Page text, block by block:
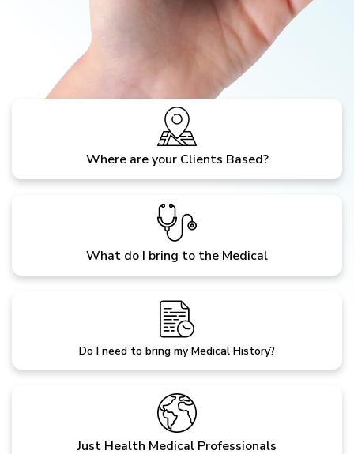
Where are your Clients Based?
What do I bring to the Medical
Do I need to bring my Medical History?
Just Health Medical Professionals